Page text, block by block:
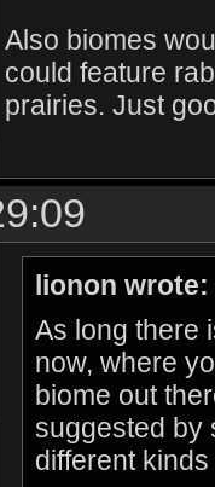
Also biomes
could feature
prairies. Just
lionon wrote:
As long there
now, where
biome out
suggested by
different